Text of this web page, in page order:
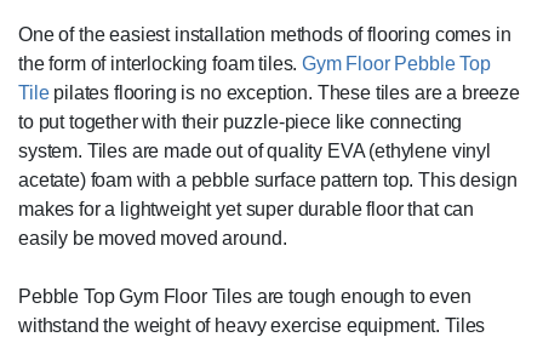
One of the easiest installation methods of flooring comes in
the form of interlocking foam tiles.Gym Floor Pebble Top
Tilepilates flooring is no exception. These tiles are a breeze
to put together with their puzzle-piece like connecting
system. Tiles are made out of quality EVA (ethylene vinyl
acetate) foam with a pebble surface pattern top. This design
makes for a lightweight yet super durable floor that can
easily be moved moved around.
Pebble Top Gym Floor Tiles are tough enough to even
withstand the weight of heavy exercise equipment. Tiles